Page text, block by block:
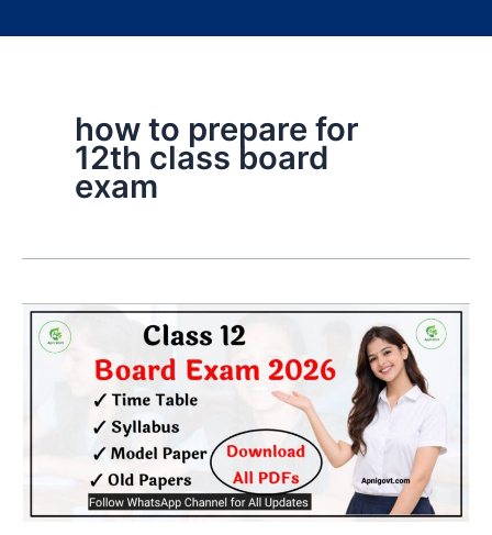
how to prepare for
12th class board
exam